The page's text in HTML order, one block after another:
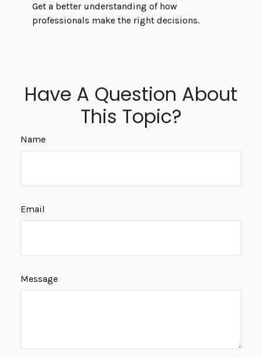
Get a better understanding of how
professionals make the right decisions.
Have A Question About
This Topic?
Name
Email
Message